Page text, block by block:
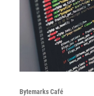
Bytemarks Café